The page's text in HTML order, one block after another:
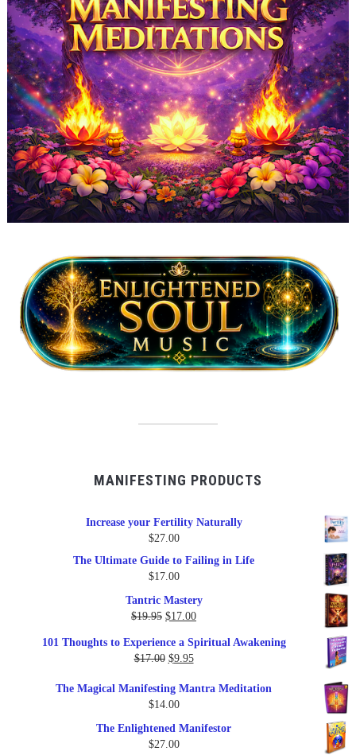
MANIFESTING PRODUCTS
Increase your Fertility Naturally
$27.00
The Ultimate Guide to Failing in Life
$17.00
Tantric Mastery
$19.95 Original
was:
$19.95.
$17.00Current
is:
101 Thoughts to Experience a Spiritual Awakening
$17.00 Original
was:
$17.00.
$9.95Current
is:
The Magical Manifesting Mantra Meditation
$14.00
The Enlightened Manifestor
$27.00